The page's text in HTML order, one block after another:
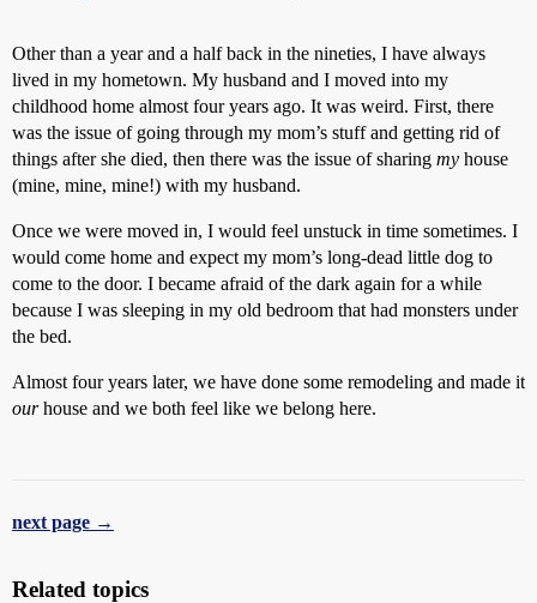
Other than a year and a half back in the nineties, I have always
lived in my hometown. My husband and I moved into my
childhood home almost four years ago. It was weird. First, there
was the issue of going through my mom’s stuff and getting rid of
things after she died, then there was the issue of sharing my house
(mine, mine, mine!) with my husband.
Once we were moved in, I would feel unstuck in time sometimes. I
would come home and expect my mom’s long-dead little dog to
come to the door. I became afraid of the dark again for a while
because I was sleeping in my old bedroom that had monsters under
the bed.
Almost four years later, we have done some remodeling and made it
ourhouse and we both feel like we belong here.
next page →
Related topics